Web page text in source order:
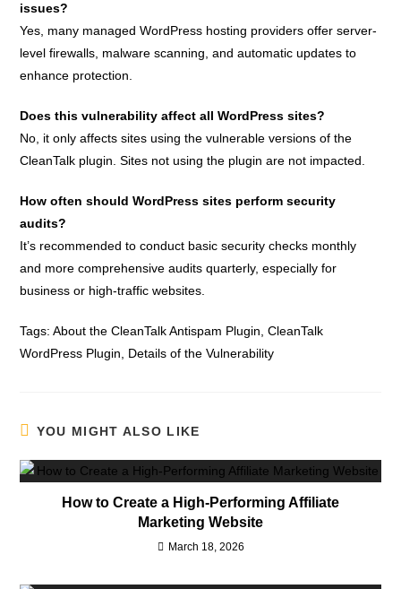
issues?
Yes, many managed WordPress hosting providers offer server-
level firewalls, malware scanning, and automatic updates to
enhance protection.
Does this vulnerability affect all WordPress sites?
No, it only affects sites using the vulnerable versions of the
CleanTalk plugin. Sites not using the plugin are not impacted.
How often should WordPress sites perform security
audits?
It’s recommended to conduct basic security checks monthly
and more comprehensive audits quarterly, especially for
business or high-traffic websites.
Tags:About the CleanTalk Antispam Plugin CleanTalk
WordPress Plugin
Details of the Vulnerability
YOU MIGHT ALSO LIKE
How to Create a High-Performing Affiliate
Marketing Website
March 18, 2026